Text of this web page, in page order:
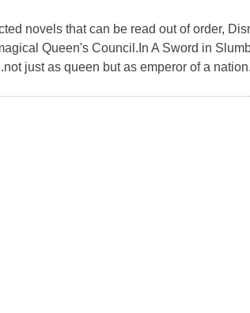
novels that can be read out of order,
Queen's Council.In A Sword in
just as queen but as emperor of a nation.